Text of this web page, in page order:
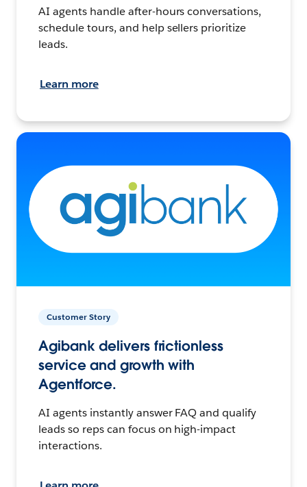
AI agents handle after-hours conversations,
schedule tours, and help sellers prioritize
leads.
Learn more
Customer Story
Agibank delivers frictionless
service and growth with
Agentforce.
AI agents instantly answer FAQ and qualify
leads so reps can focus on high-impact
interactions.